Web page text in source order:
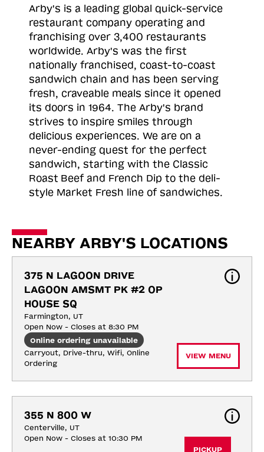
Arby's is a leading global quick-service
restaurant company operating and
franchising over 3,400 restaurants
worldwide. Arby's was the first
nationally franchised, coast-to-coast
sandwich chain and has been serving
fresh, craveable meals since it opened
its doors in 1964. The Arby's brand
strives to inspire smiles through
delicious experiences. We are on a
never-ending quest for the perfect
sandwich, starting with the Classic
Roast Beef and French Dip to the deli-
style Market Fresh line of sandwiches.
NEARBY ARBY'S LOCATIONS
375 N LAGOON DRIVE
LAGOON AMSMT PK #2 OP
HOUSE SQ
Farmington, UT
Open Now - Closes at 8:30 PM
Online ordering unavailable
Carryout, Drive-thru, Wifi, Online
Ordering
VIEW MENU
355 N 800 W
Centerville, UT
Open Now - Closes at 10:30 PM
PICKUP